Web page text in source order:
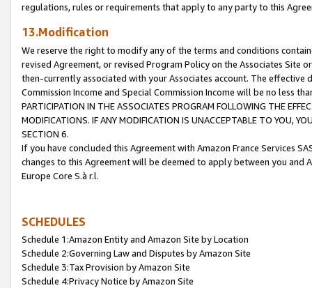
regulations, rules or requirements that apply to any party to this
13.Modification
We reserve the right to modify any of the terms and conditions
revised Agreement, or revised Program Policy on the Associates
then-currently associated with your Associates account. The
Commission Income and Special Commission Income will be no less
PARTICIPATION IN THE ASSOCIATES PROGRAM FOLLOWING THE
MODIFICATIONS. IF ANY MODIFICATION IS UNACCEPTABLE TO YOU,
SECTION 6.
If you have concluded this Agreement with Amazon France Services
changes to this Agreement will be deemed to apply between you and
Europe Core S.à r.l.
SCHEDULES
Schedule 1:Amazon Entity and Amazon Site by Location
Schedule 2:Governing Law and Disputes by Amazon Site
Schedule 3:Tax Provision by Amazon Site
Schedule 4:Privacy Notice by Amazon Site